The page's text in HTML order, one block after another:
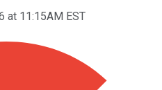
at 11:15AM EST